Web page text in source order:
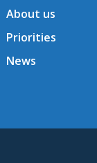
About us
Priorities
News